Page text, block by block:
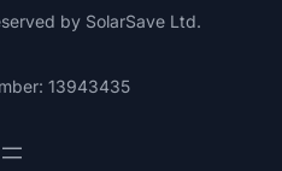
by SolarSave Ltd.
13943435